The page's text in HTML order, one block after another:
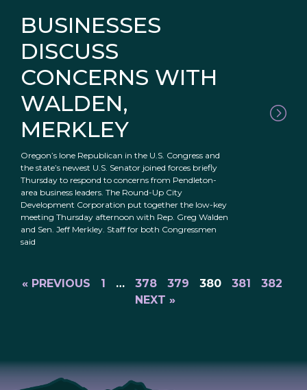
BUSINESSES
DISCUSS
CONCERNS WITH
WALDEN,
MERKLEY
Oregon’s lone Republican in the U.S. Congress and
the state’s newest U.S. Senator joined forces briefly
Thursday to respond to concerns from Pendleton-
area business leaders. The Round-Up City
Development Corporation put together the low-key
meeting Thursday afternoon with Rep. Greg Walden
and Sen. Jeff Merkley. Staff for both Congressmen
said
« PREVIOUS 1 … 378 379 380 381
382
NEXT »